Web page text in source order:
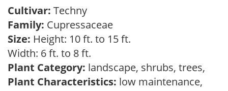
Cultivar: Techny
Family: Cupressaceae
Size: Height: 10 ft. to 15 ft.
Width: 6 ft. to 8 ft.
Plant Category: landscape, shrubs, trees,
Plant Characteristics: low maintenance,